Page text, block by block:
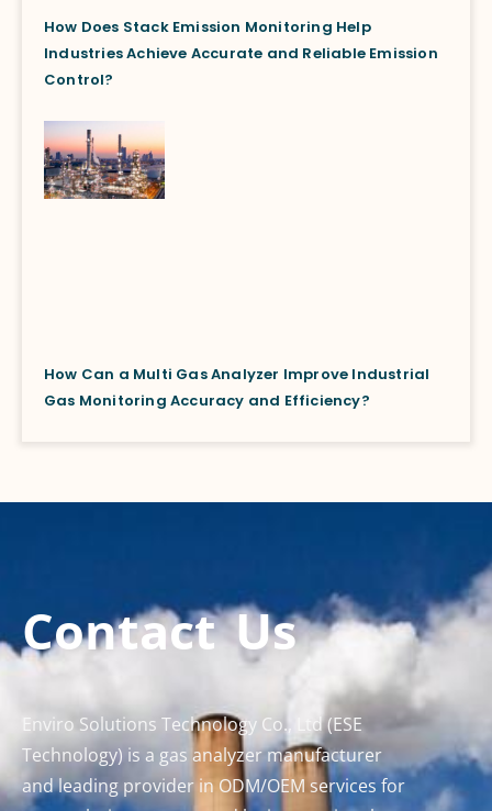
How Does Stack Emission Monitoring Help
Industries Achieve Accurate and Reliable Emission
Control?
How Can a Multi Gas Analyzer Improve Industrial
Gas Monitoring Accuracy and Efficiency?
Contact Us
Enviro Solutions Technology Co., Ltd (ESE
Technology) is a gas analyzer manufacturer
and leading provider in ODM/OEM services for